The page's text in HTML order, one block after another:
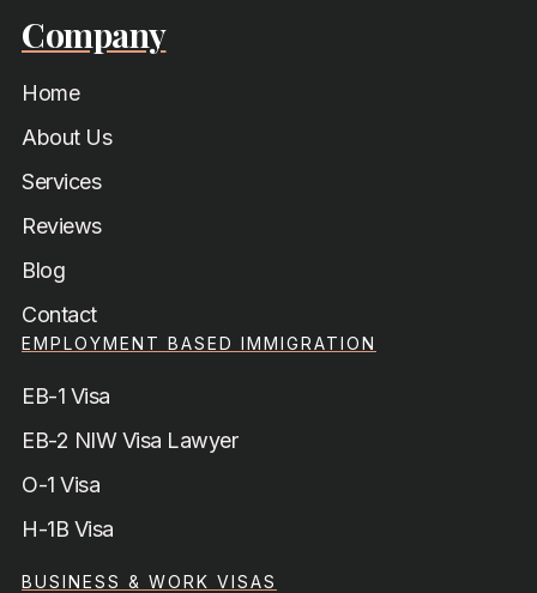
Company
Home
About Us
Services
Reviews
Blog
Contact
EMPLOYMENT BASED IMMIGRATION
EB-1 Visa
EB-2 NIW Visa Lawyer
O-1 Visa
H-1B Visa
BUSINESS & WORK VISAS